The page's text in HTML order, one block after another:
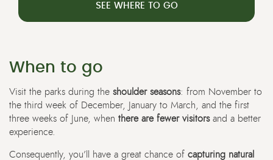
SEE WHERE TO GO
When to go
Visit the parks during the shoulder seasons: from November to
the third week of December, January to March, and the first
three weeks of June, when there are fewer visitorsand a better
experience.
Consequently, you’ll have a great chance of capturing natural